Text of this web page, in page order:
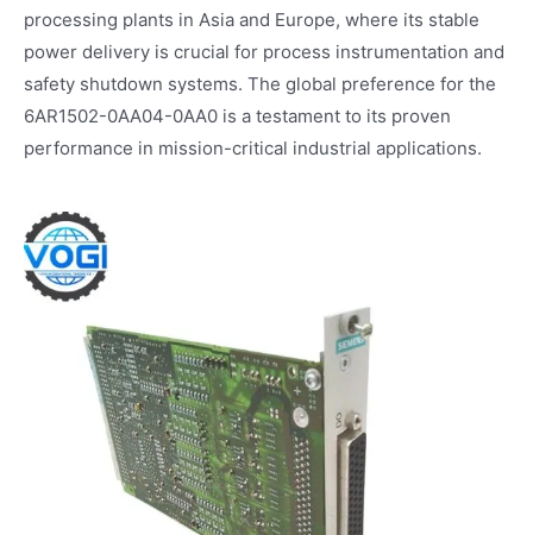
processing plants in Asia and Europe, where its stable
power delivery is crucial for process instrumentation and
safety shutdown systems. The global preference for the
6AR1502-0AA04-0AA0 is a testament to its proven
performance in mission-critical industrial applications.